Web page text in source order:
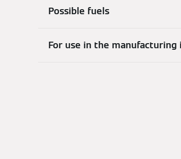
Possible fuels
For use in the